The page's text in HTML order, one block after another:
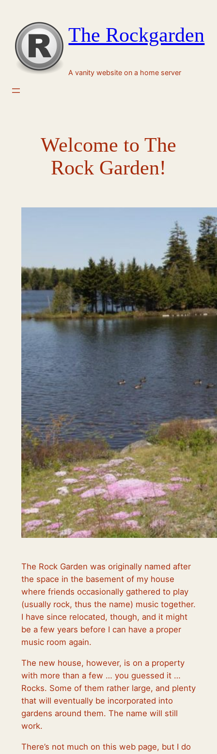
content
The Rockgarden
A vanity website on a home server
Welcome to The
Rock Garden!
The Rock Garden was originally named after
the space in the basement of my house
where friends occasionally gathered to play
(usually rock, thus the name) music together.
I have since relocated, though, and it might
be a few years before I can have a proper
music room again.
The new house, however, is on a property
with more than a few … you guessed it …
Rocks. Some of them rather large, and plenty
that will eventually be incorporated into
gardens around them. The name will still
work.
There’s not much on this web page, but I do